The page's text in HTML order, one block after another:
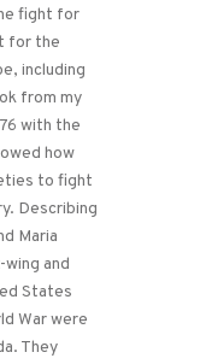
fight for
for the
including
from my
with the
how
to fight
Describing
Maria
and
States
War were
They